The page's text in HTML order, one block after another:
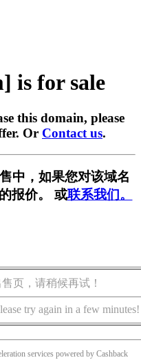
is for sale
this domain, please
Or Contact us.
中，如果您对该域名
报价。 或联系我们。
页，请稍候再试！
try again in a few minutes!
services powered by Cashback